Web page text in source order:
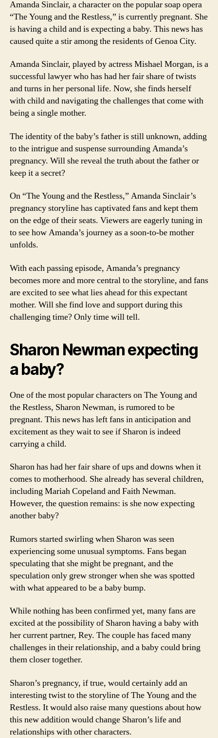
Amanda Sinclair, a character on the popular soap opera
“The Young and the Restless,” is currently pregnant. She
is having a child and is expecting a baby. This news has
caused quite a stir among the residents of Genoa City.
Amanda Sinclair, played by actress Mishael Morgan, is a
successful lawyer who has had her fair share of twists
and turns in her personal life. Now, she finds herself
with child and navigating the challenges that come with
being a single mother.
The identity of the baby’s father is still unknown, adding
to the intrigue and suspense surrounding Amanda’s
pregnancy. Will she reveal the truth about the father or
keep it a secret?
On “The Young and the Restless,” Amanda Sinclair’s
pregnancy storyline has captivated fans and kept them
on the edge of their seats. Viewers are eagerly tuning in
to see how Amanda’s journey as a soon-to-be mother
unfolds.
With each passing episode, Amanda’s pregnancy
becomes more and more central to the storyline, and fans
are excited to see what lies ahead for this expectant
mother. Will she find love and support during this
challenging time? Only time will tell.
Sharon Newman expecting
a baby?
One of the most popular characters on The Young and
the Restless, Sharon Newman, is rumored to be
pregnant. This news has left fans in anticipation and
excitement as they wait to see if Sharon is indeed
carrying a child.
Sharon has had her fair share of ups and downs when it
comes to motherhood. She already has several children,
including Mariah Copeland and Faith Newman.
However, the question remains: is she now expecting
another baby?
Rumors started swirling when Sharon was seen
experiencing some unusual symptoms. Fans began
speculating that she might be pregnant, and the
speculation only grew stronger when she was spotted
with what appeared to be a baby bump.
While nothing has been confirmed yet, many fans are
excited at the possibility of Sharon having a baby with
her current partner, Rey. The couple has faced many
challenges in their relationship, and a baby could bring
them closer together.
Sharon’s pregnancy, if true, would certainly add an
interesting twist to the storyline of The Young and the
Restless. It would also raise many questions about how
this new addition would change Sharon’s life and
relationships with other characters.